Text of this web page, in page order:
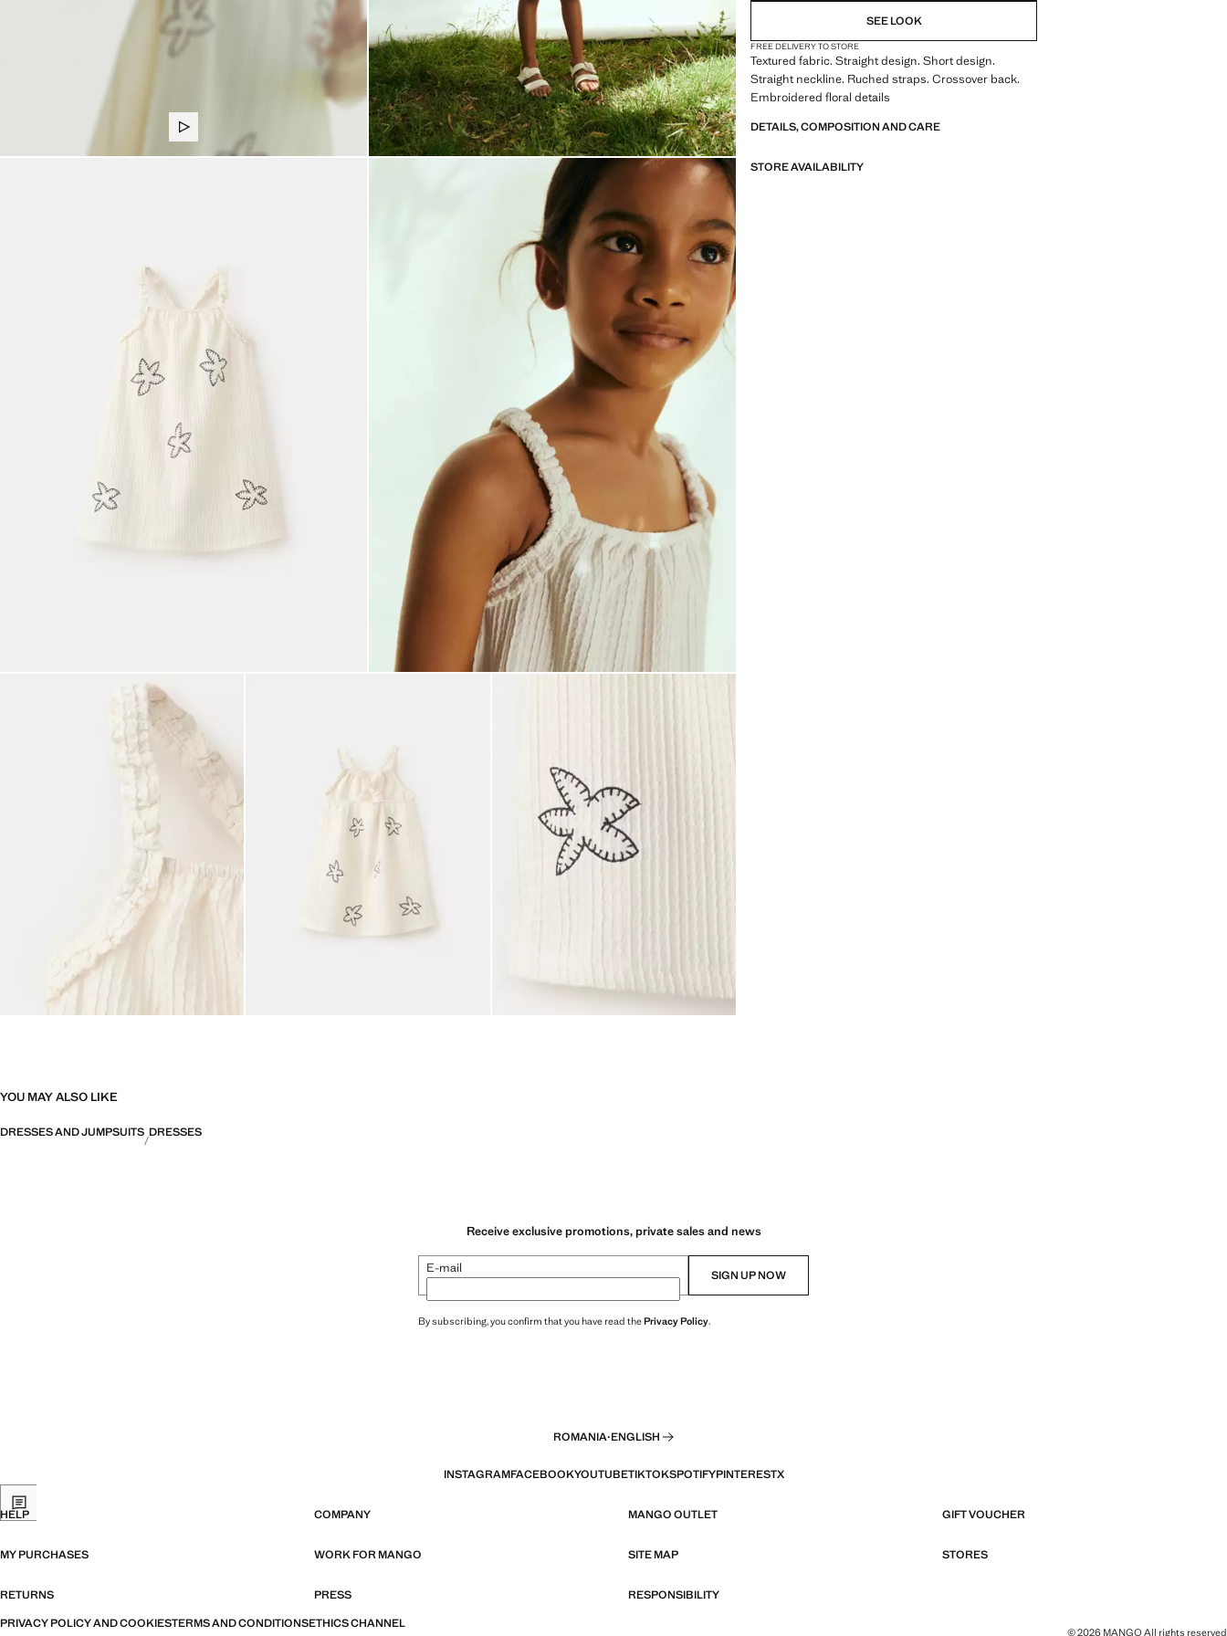
SEE LOOK
FREE DELIVERY TO STORE
Textured fabric. Straight design. Short design.
Straight neckline. Ruched straps. Crossover back.
Embroidered floral details
DETAILS, COMPOSITION AND CARE
STORE AVAILABILITY
YOU MAY ALSO LIKE
DRESSES AND JUMPSUITS DRESSES
Receive exclusive promotions, private sales and news
E-mail SIGN UP NOW
By subscribing, you confirm that you have read thePrivacy Policy.
ROMANIA·ENGLISH
INSTAGRAMFACEBOOKYOUTUBETIKTOKSPOTIFYPINTERESTX
HELP COMPANY MANGO OUTLET GIFT VOUCHER
MY PURCHASES WORK FOR MANGO SITE MAP STORES
RETURNS PRESS
RESPONSIBILITY
PRIVACY POLICY AND COOKIESTERMS AND CONDITIONSETHICS CHANNEL
© 2026 MANGO All rights reserved